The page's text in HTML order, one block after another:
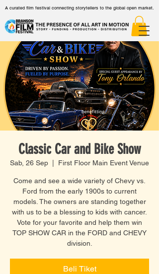
A curated film festival connecting storytellers to the global open market.
Classic Car and Bike Show
Sab, 26 Sep First Floor Main Event Venue
Come and see a wide variety of Chevy vs.
Ford from the early 1900s to current
models. The owners are standing together
with us to be a blessing to kids with cancer.
Vote for your favorite and help them win
TOP SHOW CAR in the FORD and CHEVY
division.
Beli Tiket